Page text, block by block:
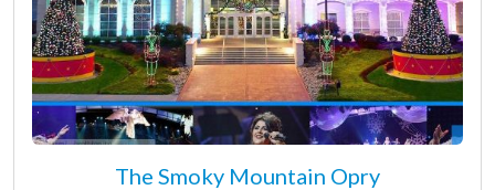
The Smoky Mountain Opry